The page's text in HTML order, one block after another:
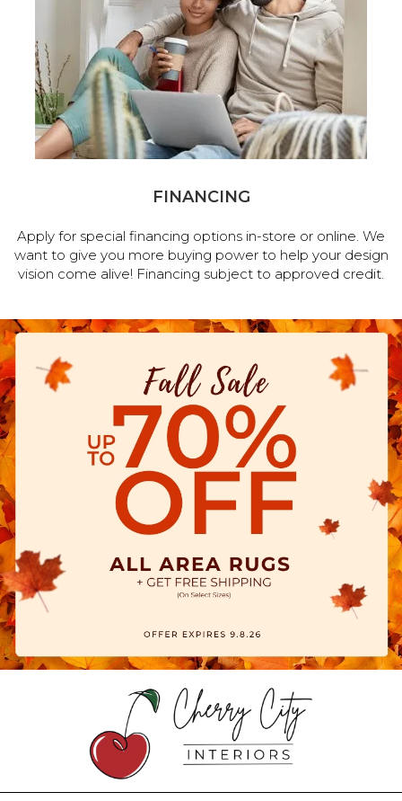
FINANCING
Apply for special financing options in-store or online. We
want to give you more buying power to help your design
vision come alive! Financing subject to approved credit.